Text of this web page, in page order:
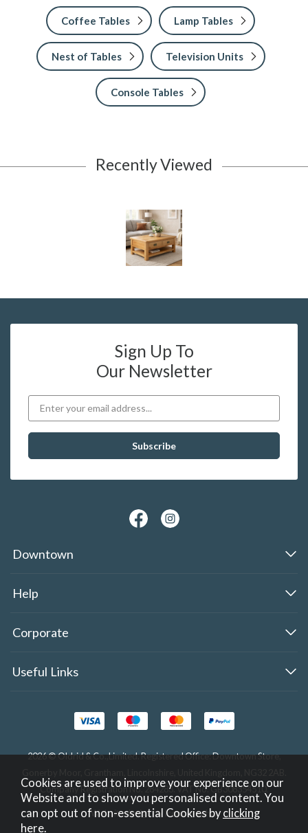
Coffee Tables Lamp Tables
Nest of Tables Television Units
Console Tables
Recently Viewed
Sign Up To
Our Newsletter
Downtown
Help
Corporate
Useful Links
2026 © Oldrid & Co.,Limited. Registered Office: Downtown Store,
Company Registration No. 284283. VAT No. GB308354510.
Website design by Iconography.
Cookies are used to improve your experience on our
Website and to show you personalised content. You
can opt out of non-essential Cookies byclicking
here.